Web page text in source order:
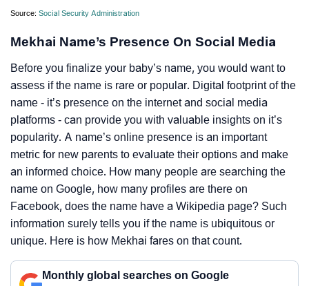
Source: Social Security Administration
Mekhai Name’s Presence On Social Media
Before you finalize your baby’s name, you would want to
assess if the name is rare or popular. Digital footprint of the
name - it’s presence on the internet and social media
platforms - can provide you with valuable insights on it’s
popularity. A name’s online presence is an important
metric for new parents to evaluate their options and make
an informed choice. How many people are searching the
name on Google, how many profiles are there on
Facebook, does the name have a Wikipedia page? Such
information surely tells you if the name is ubiquitous or
unique. Here is how Mekhai fares on that count.
Monthly global searches on Google